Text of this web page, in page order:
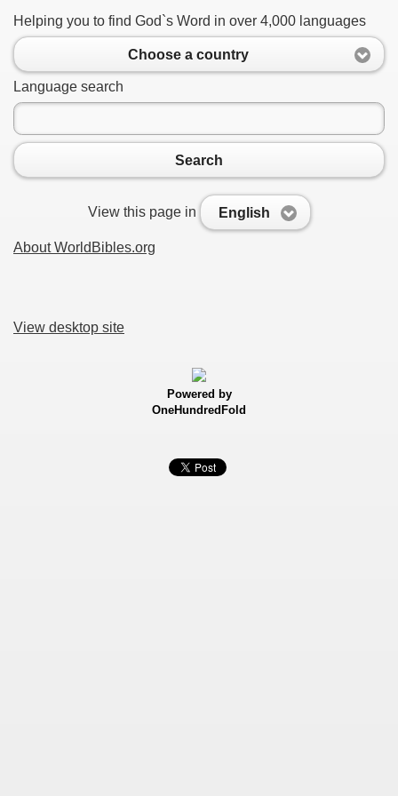
Helping you to find God`s Word in over 4,000 languages
Choose a country
Language search
Search
View this page in English
About WorldBibles.org
View desktop site
Powered by
OneHundredFold